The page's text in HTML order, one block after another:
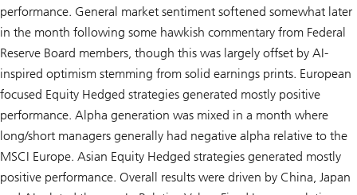
performance. General market sentiment softened somewhat later
in the month following some hawkish commentary from Federal
Reserve Board members, though this was largely offset by AI-
inspired optimism stemming from solid earnings prints. European
focused Equity Hedged strategies generated mostly positive
performance. Alpha generation was mixed in a month where
long/short managers generally had negative alpha relative to the
MSCI Europe. Asian Equity Hedged strategies generated mostly
positive performance. Overall results were driven by China, Japan